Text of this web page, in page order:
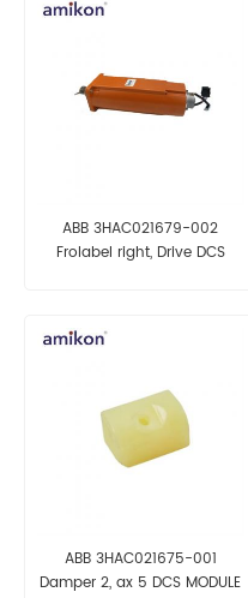
ABB 3HAC021679-002
Frolabel right, Drive DCS
ABB 3HAC021675-001
Damper 2, ax 5 DCS MODULE